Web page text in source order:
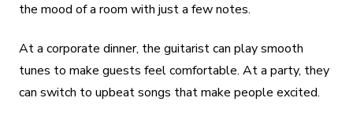
the mood of a room with just a few notes.
At a corporate dinner, the guitarist can play smooth
tunes to make guests feel comfortable. At a party, they
can switch to upbeat songs that make people excited.